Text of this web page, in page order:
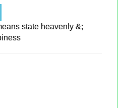
state heavenly &;